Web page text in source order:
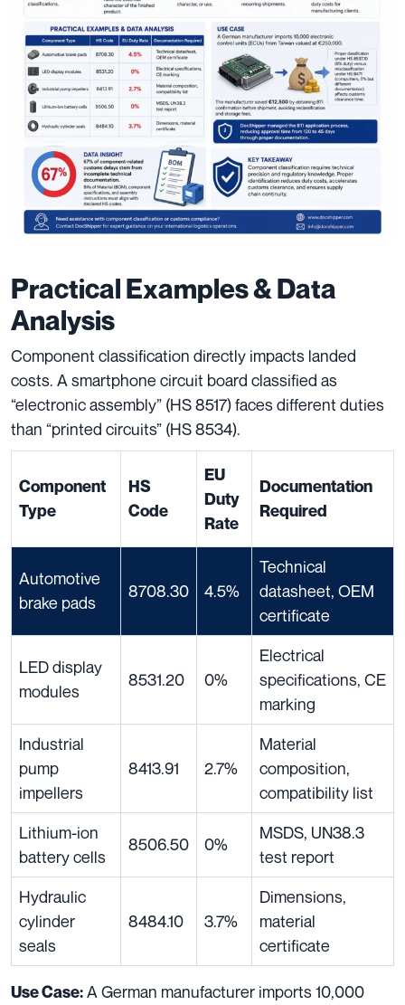
Practical Examples & Data
Analysis
Component classification directly impacts landed
costs. A smartphone circuit board classified as
“electronic assembly” (HS 8517) faces different duties
than “printed circuits” (HS 8534).
Component
Type
HS
Code
EU
Duty
Rate
Documentation
Required
Automotive
brake pads
8708.30 4.5%
Technical
datasheet, OEM
certificate
LED display
modules
8531.20 0%
Electrical
specifications, CE
marking
Industrial
pump
impellers
8413.91 2.7%
Material
composition,
compatibility list
Lithium-ion
battery cells
8506.50 0%
MSDS, UN38.3
test report
Hydraulic
cylinder
seals
8484.10 3.7%
Dimensions,
material
certificate
Use Case:A German manufacturer imports 10,000